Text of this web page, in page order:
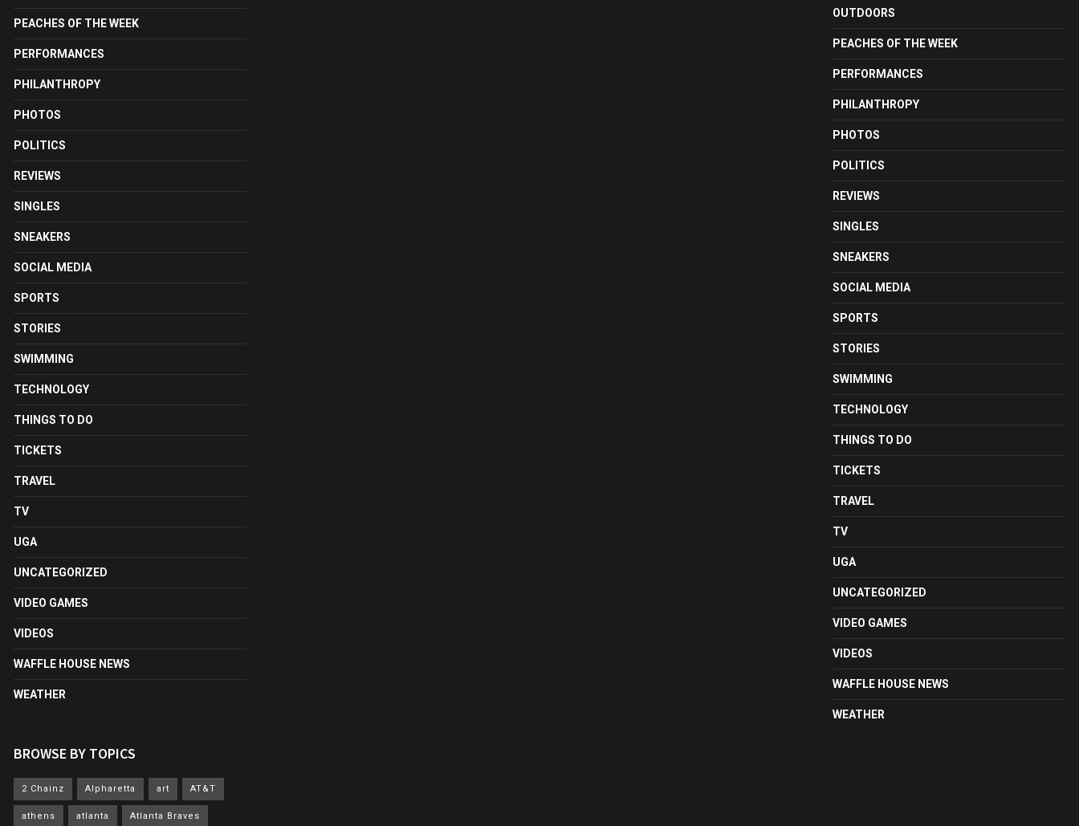
PEACHES OF THE WEEK
PERFORMANCES
PHILANTHROPY
PHOTOS
POLITICS
REVIEWS
SINGLES
SNEAKERS
SOCIAL MEDIA
SPORTS
STORIES
SWIMMING
TECHNOLOGY
THINGS TO DO
TICKETS
TRAVEL
TV
UGA
UNCATEGORIZED
VIDEO GAMES
VIDEOS
WAFFLE HOUSE NEWS
WEATHER
BROWSE BY TOPICS
2 Chainz Alpharetta art AT&T
athens atlanta Atlanta Braves
OUTDOORS
PEACHES OF THE WEEK
PERFORMANCES
PHILANTHROPY
PHOTOS
POLITICS
REVIEWS
SINGLES
SNEAKERS
SOCIAL MEDIA
SPORTS
STORIES
SWIMMING
TECHNOLOGY
THINGS TO DO
TICKETS
TRAVEL
TV
UGA
UNCATEGORIZED
VIDEO GAMES
VIDEOS
WAFFLE HOUSE NEWS
WEATHER